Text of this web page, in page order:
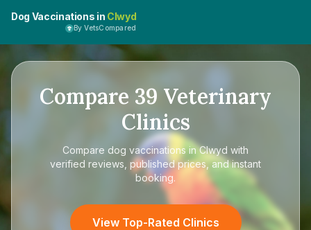
Dog Vaccinations in Clwyd
By VetsCompared
Compare 39 Veterinary
Clinics
Compare dog vaccinations in Clwyd with
verified reviews, published prices, and instant
booking.
View Top-Rated Clinics